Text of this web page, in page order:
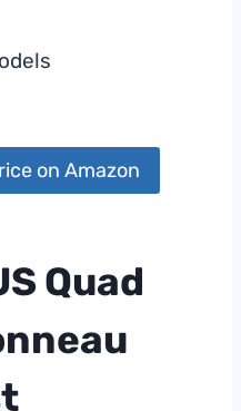
on Amazon
Quad